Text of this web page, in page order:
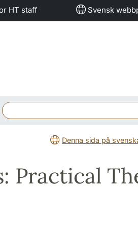
HT staff Svensk
Denna sida på
Practical